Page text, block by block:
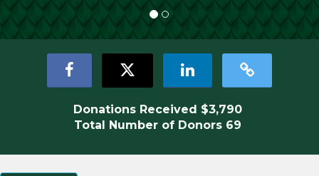
Donations Received $3,790
Total Number of Donors 69